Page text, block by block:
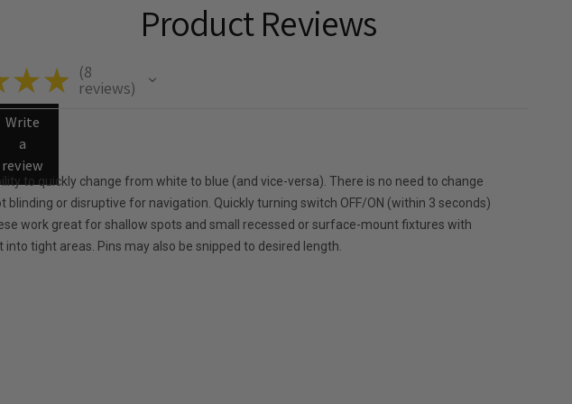
to quickly change from white to blue (and vice-versa). There is no need to change
or disruptive for navigation. Quickly turning switch OFF/ON (within 3 seconds)
work great for shallow spots and small recessed or surface-mount fixtures with
tight areas. Pins may also be snipped to desired length.
Product Reviews
★ ★ 8
reviews
Write
a
review